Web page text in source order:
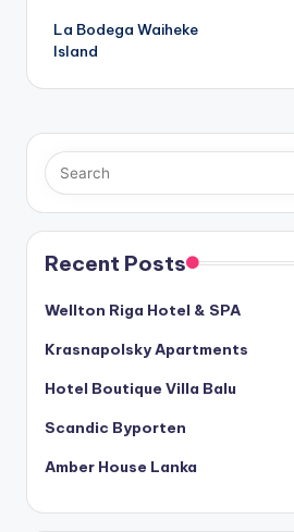
navigation
La Bodega Waiheke
Island
Recent Posts
Wellton Riga Hotel & SPA
Krasnapolsky Apartments
Hotel Boutique Villa Balu
Scandic Byporten
Amber House Lanka